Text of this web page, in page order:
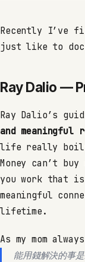
Recently I’ve
just like to
Ray Dalio —
Ray Dalio’s
and meaningful
life really boils
Money can’t
you work that is
meaningful
lifetime.
As my mom
能用錢解決的事